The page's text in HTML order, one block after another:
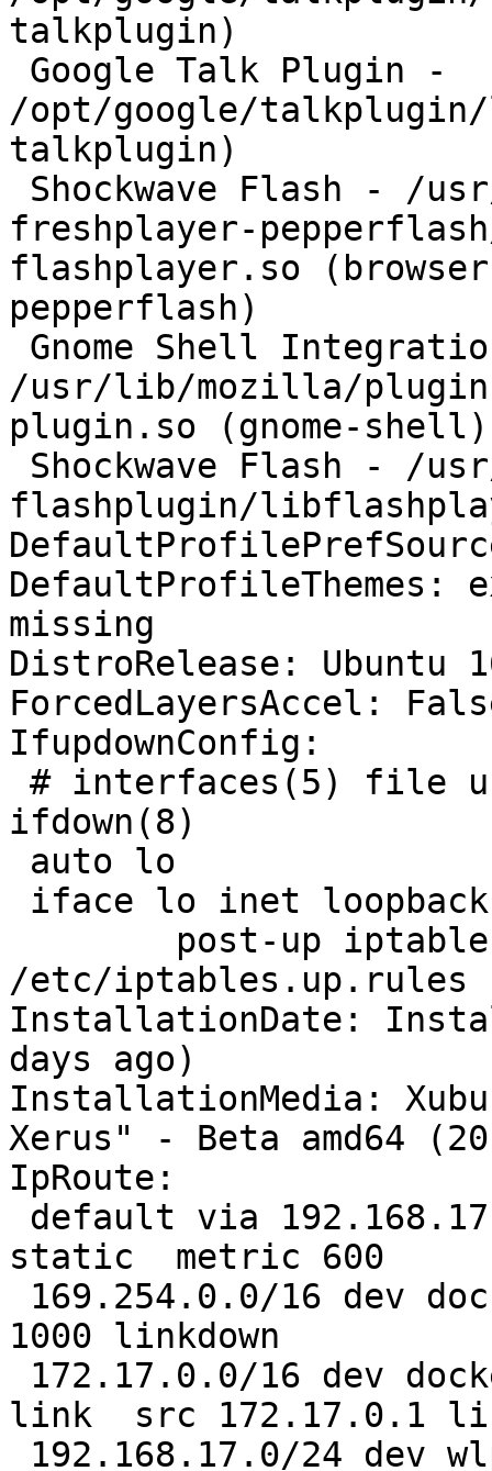
talkplugin)
/opt/google/
talkplugin)
freshplayer-
flashplayer.so
pepperflash)
/usr/lib/mozilla/
plugin.so (gnome-shell)
flashplugin/
missing
DistroRelease: Ubuntu
ForcedLayersAccel:
IfupdownConfig:
ifdown(8)
/etc/iptables.up.rules
InstallationDate:
days ago)
InstallationMedia:
Xerus" - Beta amd64
IpRoute:
static  metric 600
1000 linkdown
link  src 172.17.0.1